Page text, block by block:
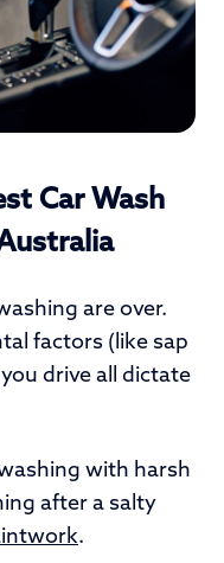
Car Wash
are over.
factors (like sap
drive all dictate
with harsh
after a salty
.